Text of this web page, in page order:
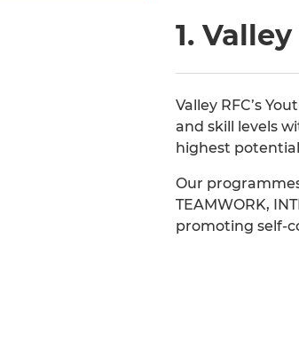
1.
Valley RFC’s
and skill levels
highest
Our
TEAMWORK,
promoting self-